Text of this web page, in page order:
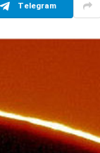
Telegram